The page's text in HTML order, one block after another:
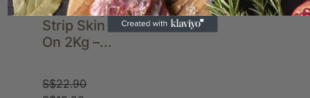
Pork Belly
Strip Skin
On 2Kg –...
S$22.90